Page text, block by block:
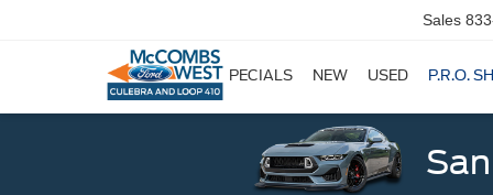
Sales
SPECIALS NEW USED P.R.O.